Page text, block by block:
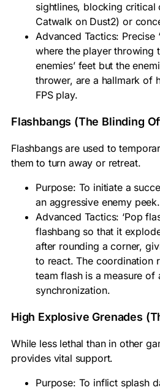
sightlines, blocking critical
Catwalk on Dust2) or
Advanced Tactics: Precise
where the player throwing
enemies’ feet but the
thrower, are a hallmark of
FPS play.
Flashbangs (The Blinding
Flashbangs are used to
them to turn away or retreat.
Purpose: To initiate a
an aggressive enemy peek.
Advanced Tactics: ‘Pop
flashbang so that it
after rounding a corner,
to react. The coordination
team flash is a measure of
synchronization.
High Explosive Grenades
While less lethal than in other
provides vital support.
Purpose: To inflict splash